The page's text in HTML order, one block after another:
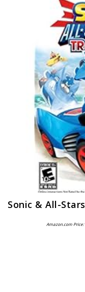
Amazon.com Price: